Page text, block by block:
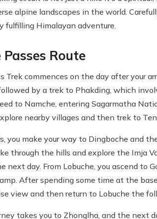
alpine landscapes in the world.
fulfilling Himalayan adventure.
Route
Trek commences on the day after your
by a trek to Phakding, which
to Namche, entering Sagarmatha
nearby villages and then trek to
you make your way to Dingboche and
through the hills and explore the Imja
next day. From Lobuche, you ascend to
After spending some time at the
view and then return to Lobuche the
takes you to Zhonglha, and the next